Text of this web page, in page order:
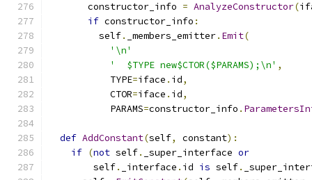
       constructor_info
= AnalyzeConstructor(
if constructor_info :
         self
. _members_emitter. Emit(
'\n'
'  $TYPE new$CTOR($PARAMS);\n' ,
           TYPE
=iface . id,
           CTOR
=iface . id,
           PARAMS
=constructor_info .
def AddConstant(self, constant):
if (not self. _super_interface or
        self
. _interface . id is self.